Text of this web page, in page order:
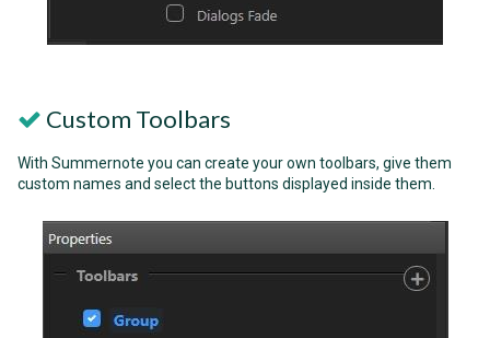
Custom Toolbars
With Summernote you can create your own toolbars, give them
custom names and select the buttons displayed inside them.